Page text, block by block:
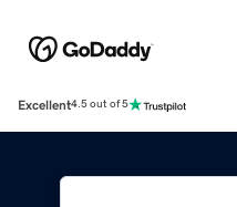
Excellent4.5 out of 5